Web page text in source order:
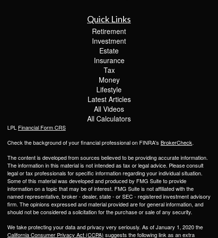
Quick Links
Retirement
Investment
Estate
Insurance
Tax
Money
Lifestyle
Latest Articles
All Videos
All Calculators
LPL Financial Form CRS
Check the background of your financial professional on FINRA's BrokerCheck.
The content is developed from sources believed to be providing accurate information.
The information in this material is not intended as tax or legal advice. Please consult
legal or tax professionals for specific information regarding your individual situation.
Some of this material was developed and produced by FMG Suite to provide
information on a topic that may be of interest. FMG Suite is not affiliated with the
named representative, broker - dealer, state - or SEC - registered investment advisory
firm. The opinions expressed and material provided are for general information, and
should not be considered a solicitation for the purchase or sale of any security.
We take protecting your data and privacy very seriously. As of January 1, 2020 the
California Consumer Privacy Act (CCPA) suggests the following link as an extra